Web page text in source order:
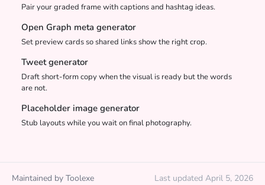
Pair your graded frame with captions and hashtag ideas.
Open Graph meta generator
Set preview cards so shared links show the right crop.
Tweet generator
Draft short-form copy when the visual is ready but the words
are not.
Placeholder image generator
Stub layouts while you wait on final photography.
Maintained by Toolexe Last updated April 5, 2026